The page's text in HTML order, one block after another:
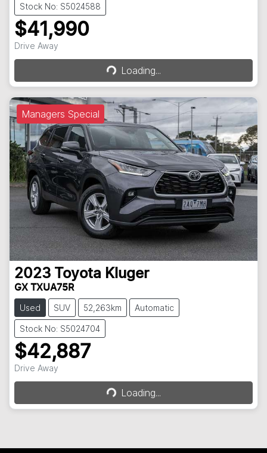
Stock No: S5024588
$41,990
Drive Away Loading...
Loading...
Managers Special
2023 Toyota Kluger
GX TXUA75R
Used SUV 52,263km Automatic
Stock No: S5024704
$42,887
Drive Away Loading...
Loading...